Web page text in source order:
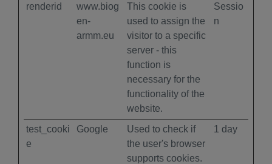
renderid
www.biog
en-
armm.eu
This cookie is
used to assign the
visitor to a specific
server - this
function is
necessary for the
functionality of the
website.
Sessio
n
test_cooki
e
Google
Used to check if
the user's browser
supports cookies.
1 day